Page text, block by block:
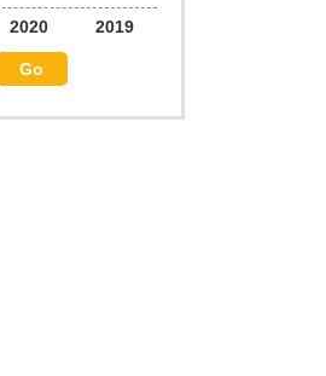
2020 2019